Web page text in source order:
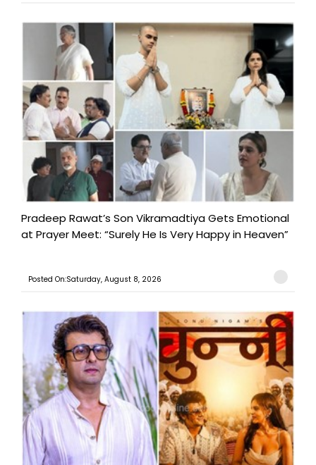
Pradeep Rawat’s Son Vikramadtiya Gets Emotional
at Prayer Meet: “Surely He Is Very Happy in Heaven”
Posted On:Saturday, August 8, 2026